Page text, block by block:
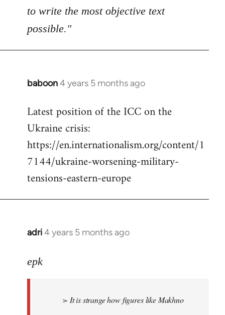
to write the most objective text
possible."
baboon4 years 5 months ago
In
to
Welcome
libcom.org
Latest position of the ICC on the
Ukraine crisis:
https://en.internationalism.org/content/1
7144/ukraine-worsening-military-
tensions-eastern-europe
adri4 years 5 months ago
In
to
libcom.org
epk
> It is strange how figures like Makhno